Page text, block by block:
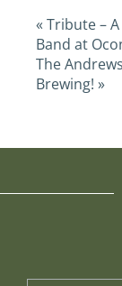
« Tribute –
Band at
The
Brewing! »